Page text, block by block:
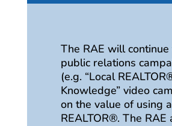
The RAE will continue
public relations
(e.g. “Local
Knowledge” video
on the value of using a
REALTOR®. The RAE